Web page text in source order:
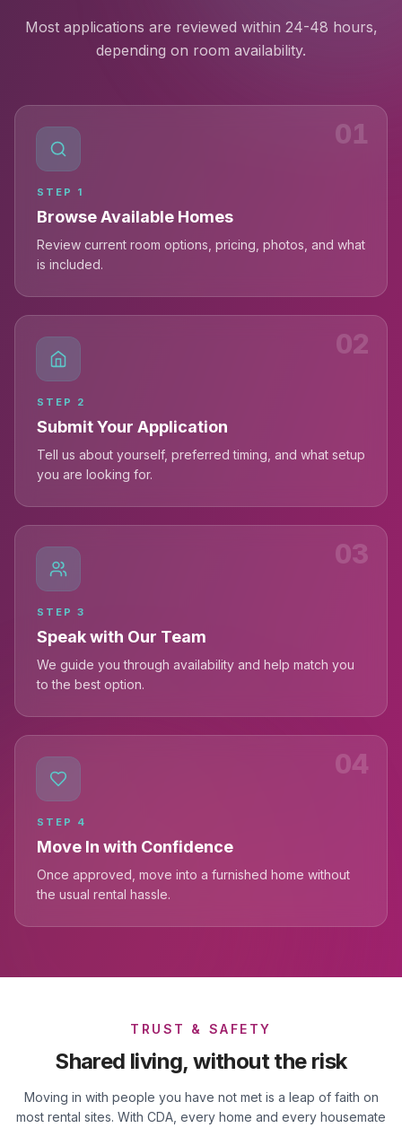
Most applications are reviewed within 24-48 hours,
depending on room availability.
01
STEP 1
Browse Available Homes
Review current room options, pricing, photos, and what
is included.
02
STEP 2
Submit Your Application
Tell us about yourself, preferred timing, and what setup
you are looking for.
03
STEP 3
Speak with Our Team
We guide you through availability and help match you
to the best option.
04
STEP 4
Move In with Confidence
Once approved, move into a furnished home without
the usual rental hassle.
TRUST & SAFETY
Shared living, without the risk
Moving in with people you have not met is a leap of faith on
most rental sites. With CDA, every home and every housemate